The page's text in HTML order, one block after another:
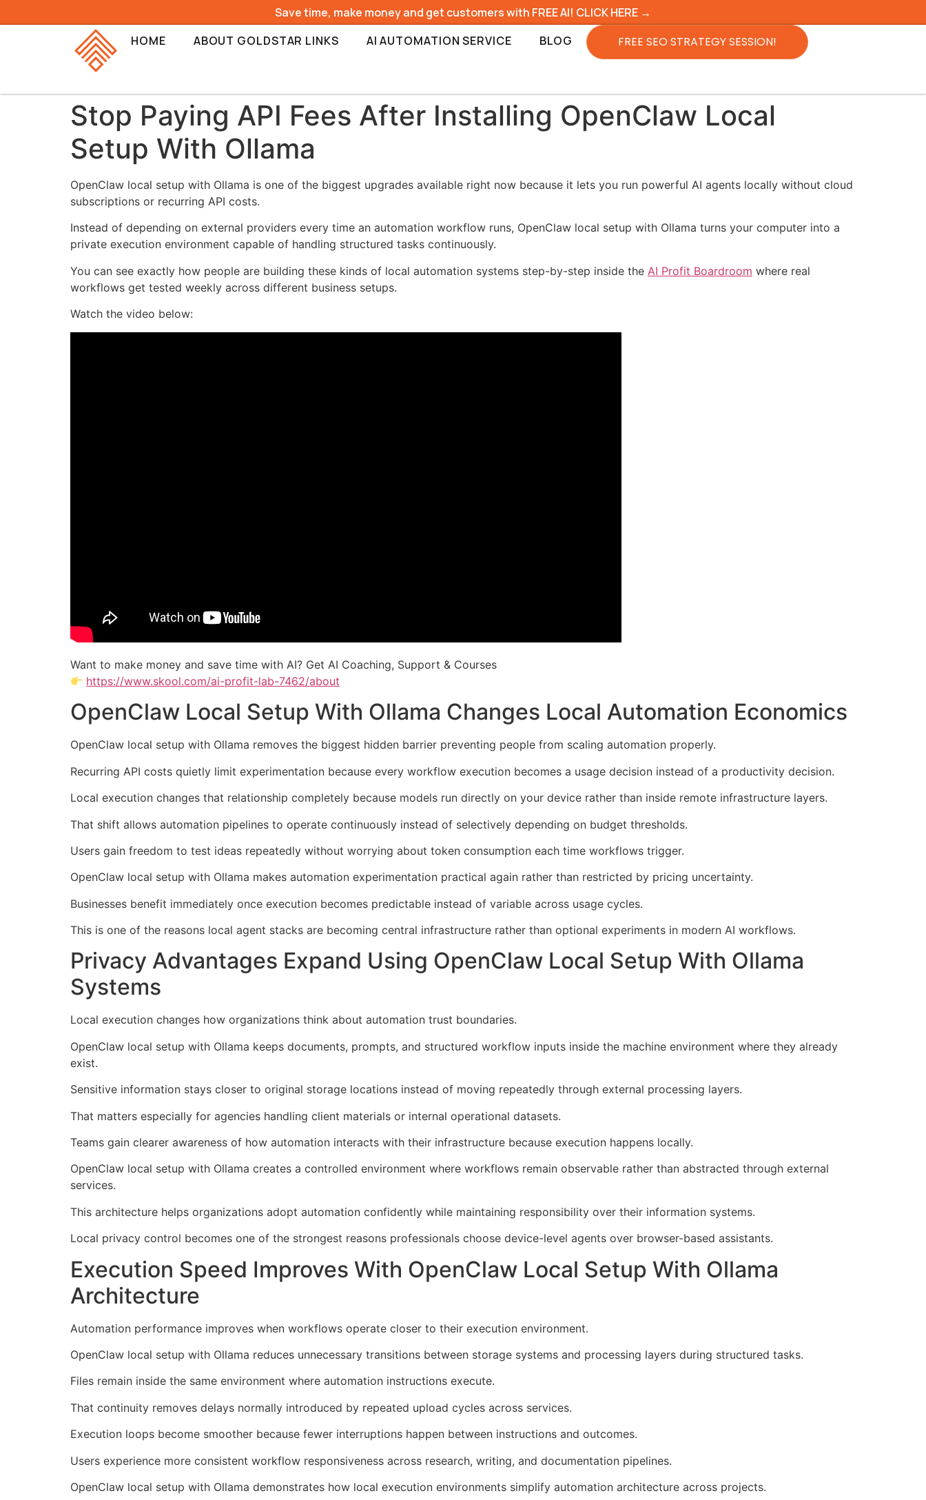
Save time, make money and get customers with FREE AI! CLICK HERE →
HOME
ABOUT GOLDSTAR LINKS AI AUTOMATION SERVICE BLOG FREE SEO STRATEGY SESSION!
Stop Paying API Fees After Installing OpenClaw Local
Setup With Ollama
OpenClaw local setup with Ollama is one of the biggest upgrades available right now because it lets you run powerful AI agents locally without cloud
subscriptions or recurring API costs.
Instead of depending on external providers every time an automation workflow runs, OpenClaw local setup with Ollama turns your computer into a
private execution environment capable of handling structured tasks continuously.
You can see exactly how people are building these kinds of local automation systems step-by-step inside the AI Profit Boardroom where real
workflows get tested weekly across different business setups.
Watch the video below:
Want to make money and save time with AI? Get AI Coaching, Support & Courses
https://www.skool.com/ai-profit-lab-7462/about
OpenClaw Local Setup With Ollama Changes Local Automation Economics
OpenClaw local setup with Ollama removes the biggest hidden barrier preventing people from scaling automation properly.
Recurring API costs quietly limit experimentation because every workflow execution becomes a usage decision instead of a productivity decision.
Local execution changes that relationship completely because models run directly on your device rather than inside remote infrastructure layers.
That shift allows automation pipelines to operate continuously instead of selectively depending on budget thresholds.
Users gain freedom to test ideas repeatedly without worrying about token consumption each time workflows trigger.
OpenClaw local setup with Ollama makes automation experimentation practical again rather than restricted by pricing uncertainty.
Businesses benefit immediately once execution becomes predictable instead of variable across usage cycles.
This is one of the reasons local agent stacks are becoming central infrastructure rather than optional experiments in modern AI workflows.
Privacy Advantages Expand Using OpenClaw Local Setup With Ollama
Systems
Local execution changes how organizations think about automation trust boundaries.
OpenClaw local setup with Ollama keeps documents, prompts, and structured workflow inputs inside the machine environment where they already
exist.
Sensitive information stays closer to original storage locations instead of moving repeatedly through external processing layers.
That matters especially for agencies handling client materials or internal operational datasets.
Teams gain clearer awareness of how automation interacts with their infrastructure because execution happens locally.
OpenClaw local setup with Ollama creates a controlled environment where workflows remain observable rather than abstracted through external
services.
This architecture helps organizations adopt automation confidently while maintaining responsibility over their information systems.
Local privacy control becomes one of the strongest reasons professionals choose device-level agents over browser-based assistants.
Execution Speed Improves With OpenClaw Local Setup With Ollama
Architecture
Automation performance improves when workflows operate closer to their execution environment.
OpenClaw local setup with Ollama reduces unnecessary transitions between storage systems and processing layers during structured tasks.
Files remain inside the same environment where automation instructions execute.
That continuity removes delays normally introduced by repeated upload cycles across services.
Execution loops become smoother because fewer interruptions happen between instructions and outcomes.
Users experience more consistent workflow responsiveness across research, writing, and documentation pipelines.
OpenClaw local setup with Ollama demonstrates how local execution environments simplify automation architecture across projects.